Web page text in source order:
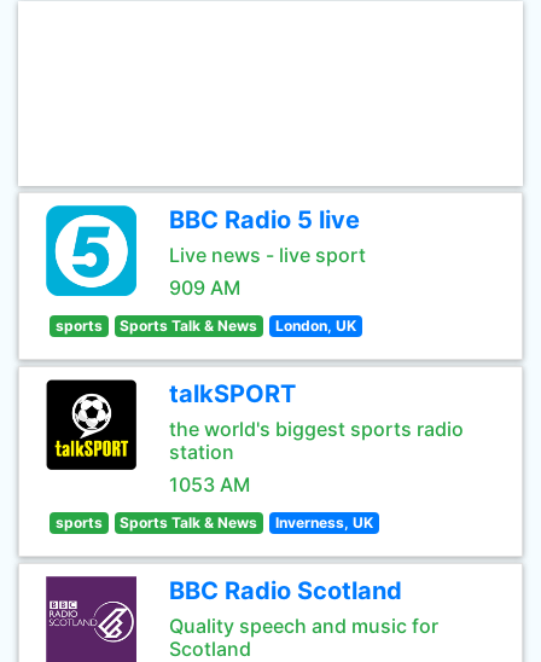
BBC Radio 5 live
Live news - live sport
909 AM
sports Sports Talk & News London, UK
talkSPORT
the world's biggest sports radio
station
1053 AM
sports Sports Talk & News Inverness, UK
BBC Radio Scotland
Quality speech and music for
Scotland